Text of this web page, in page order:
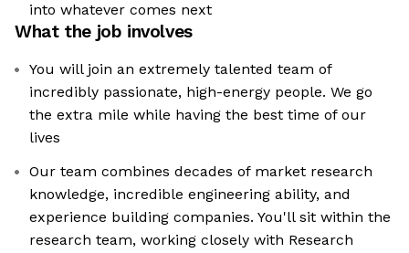
into whatever comes next
What the job involves
You will join an extremely talented team of
incredibly passionate, high-energy people. We go
the extra mile while having the best time of our
lives
Our team combines decades of market research
knowledge, incredible engineering ability, and
experience building companies. You'll sit within the
research team, working closely with Research